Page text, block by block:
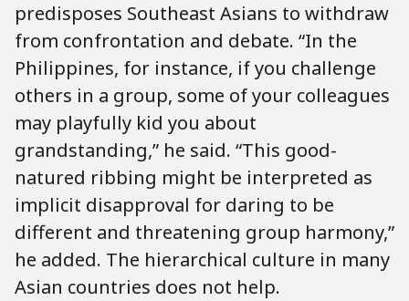
predisposes Southeast Asians to withdraw
from confrontation and debate. “In the
Philippines, for instance, if you challenge
others in a group, some of your colleagues
may playfully kid you about
grandstanding,” he said. “This good-
natured ribbing might be interpreted as
implicit disapproval for daring to be
different and threatening group harmony,”
he added. The hierarchical culture in many
Asian countries does not help.